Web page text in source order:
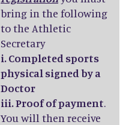
bring in the following
to the Athletic
Secretary
i. Completed sports
physical signed by a
Doctor
iii. Proof of payment.
You will then receive